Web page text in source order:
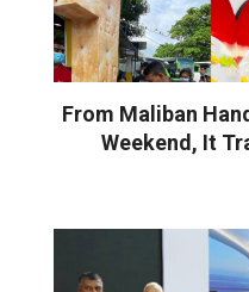
From Maliban
Weekend, It